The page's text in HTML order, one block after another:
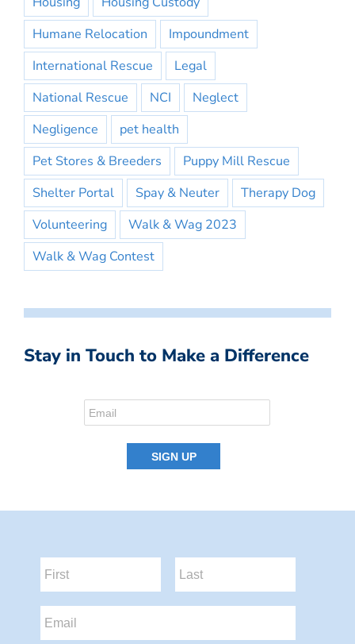
Humane Relocation
Impoundment
International Rescue
Legal
National Rescue
NCI
Neglect
Negligence
pet health
Pet Stores & Breeders
Puppy Mill Rescue
Shelter Portal
Spay & Neuter
Therapy Dog
Volunteering
Walk & Wag 2023
Walk & Wag Contest
Stay in Touch to Make a Difference